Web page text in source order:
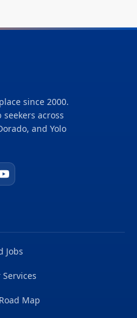
since 2000.
across
and Yolo
Jobs
Services
Map